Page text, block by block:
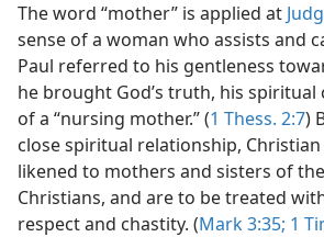
The word “mother” is applied at
sense of a woman who assists and
Paul referred to his gentleness
he brought God’s truth, his spiritual
of a “nursing mother.” (1 Thess. 2:7)
close spiritual relationship,
likened to mothers and sisters of
Christians, and are to be treated
respect and chastity. (Mark 3:35; 1